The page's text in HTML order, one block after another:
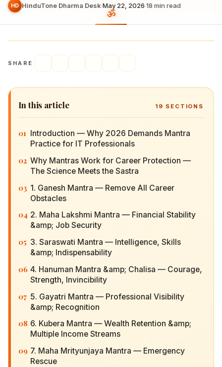
HD HinduTone Dharma Desk·May 22, 2026·18 min read
SHARE
In this article 19SECTIONS
01 Introduction — Why 2026 Demands Mantra
Practice for IT Professionals
02 Why Mantras Work for Career Protection — The
Science Meets the Sastra
03 1. Ganesh Mantra — Remove All Career
Obstacles
04 2. Maha Lakshmi Mantra — Financial Stability
&amp; Job Security
05 3. Saraswati Mantra — Intelligence, Skills &amp;
Indispensability
06 4. Hanuman Mantra &amp; Chalisa — Courage,
Strength, Invincibility
07 5. Gayatri Mantra — Professional Visibility &amp;
Recognition
08 6. Kubera Mantra — Wealth Retention &amp;
Multiple Income Streams
09 7. Maha Mrityunjaya Mantra — Emergency
Rescue